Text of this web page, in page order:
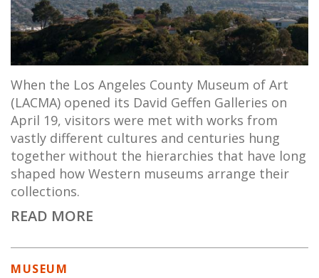
When the Los Angeles County Museum of Art
(LACMA) opened its David Geffen Galleries on
April 19, visitors were met with works from
vastly different cultures and centuries hung
together without the hierarchies that have long
shaped how Western museums arrange their
collections.
READ MORE
MUSEUM